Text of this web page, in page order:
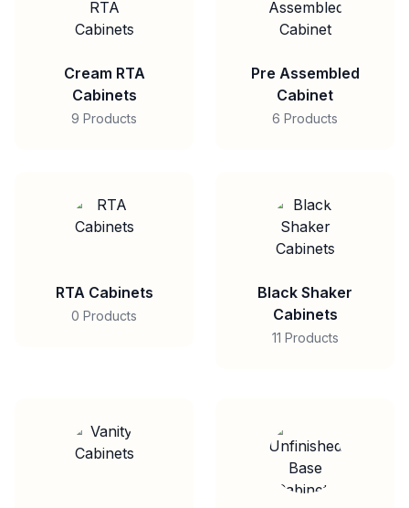
Cream RTA
Cabinets
9 Products
Pre Assembled
Cabinet
6 Products
RTA Cabinets
0 Products
Black Shaker
Cabinets
11 Products